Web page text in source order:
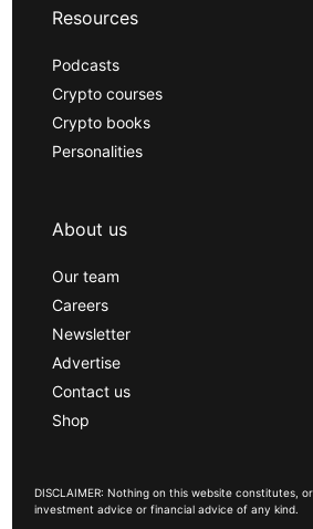
Resources
Podcasts
Crypto courses
Crypto books
Personalities
About us
Our team
Careers
Newsletter
Advertise
Contact us
Shop
DISCLAIMER: Nothing on this website constitutes,
investment advice or financial advice of any kind.